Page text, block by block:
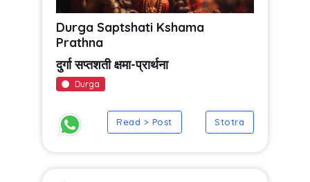
Durga Saptshati Kshama
Prathna
दुर्गा सप्तशती क्षमा-प्रार्थना
Durga
Read > Post Stotra